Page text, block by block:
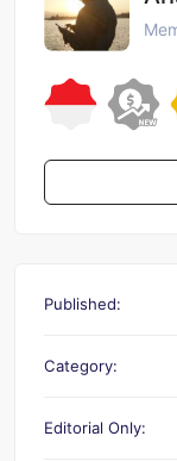
Published:
Category:
Editorial Only: